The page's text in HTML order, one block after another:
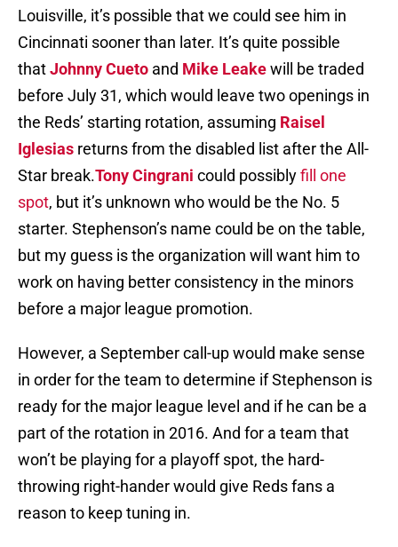
Louisville, it’s possible that we could see him in
Cincinnati sooner than later. It’s quite possible
thatJohnny Cueto and Mike Leakewill be traded
before July 31, which would leave two openings in
the Reds’ starting rotation, assuming Raisel
Iglesias returns from the disabled list after the All-
Star break.Tony Cingrani could possiblyfill one
spot, but it’s unknown who would be the No. 5
starter. Stephenson’s name could be on the table,
but my guess is the organization will want him to
work on having better consistency in the minors
before a major league promotion.
However, a September call-up would make sense
in order for the team to determine if Stephenson is
ready for the major league level and if he can be a
part of the rotation in 2016. And for a team that
won’t be playing for a playoff spot, the hard-
throwing right-hander would give Reds fans a
reason to keep tuning in.